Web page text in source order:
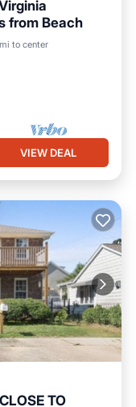
from Beach
to center
VIEW DEAL
TO